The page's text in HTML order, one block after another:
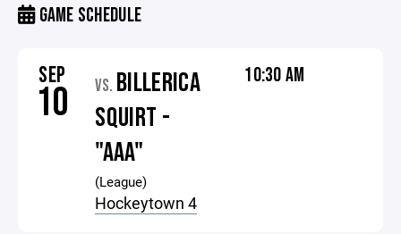
GAME SCHEDULE
SEP
10 VS. BILLERICA
SQUIRT -
"AAA"
(League)
Hockeytown 4
10:30 AM